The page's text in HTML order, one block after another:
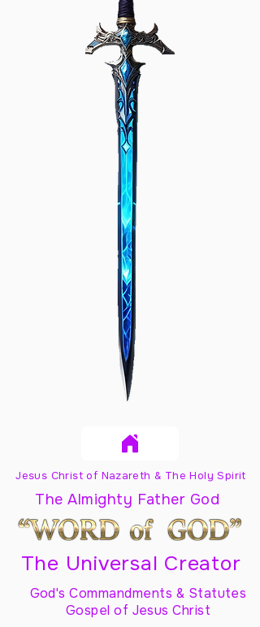
Jesus Christ of Nazareth & The Holy Spirit
The Almighty Father God
The Universal Creator
God's Commandments & Statutes
Gospel of Jesus Christ